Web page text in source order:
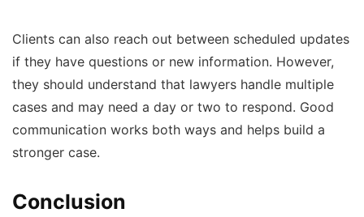
Clients can also reach out between scheduled updates
if they have questions or new information. However,
they should understand that lawyers handle multiple
cases and may need a day or two to respond. Good
communication works both ways and helps build a
stronger case.
Conclusion